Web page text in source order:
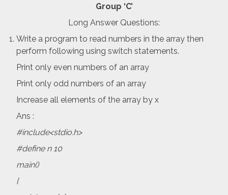
Group ‘C’
Long Answer Questions:
Write a program to read numbers in the array then
perform following using switch statements.
Print only even numbers of an array
Print only odd numbers of an array
Increase all elements of the array by x
Ans :
#include<stdio.h>
#define n 10
main()
{